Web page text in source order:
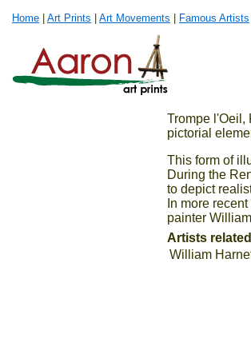
Home Art Prints Art Movements Famous Artists
Trompe l'Oeil,
pictorial
This form of
During the
to depict
In more
painter
Artists
William